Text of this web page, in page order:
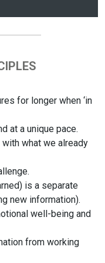
for longer when ‘in
at a unique pace.
what we already
is a separate
new information).
well-being and
from working